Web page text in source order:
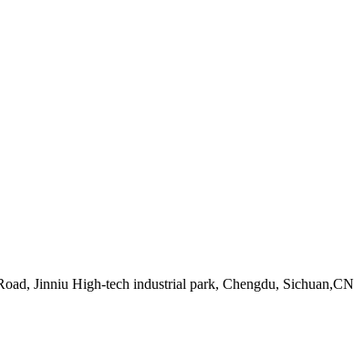
Jinniu High-tech industrial park, Chengdu, Sichuan,CN